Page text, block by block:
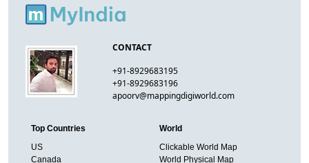
CONTACT
+91-8929683195
+91-8929683196
apoorv@mappingdigiworld.com
Top Countries
US
Canada
World
Clickable World Map
World Physical Map